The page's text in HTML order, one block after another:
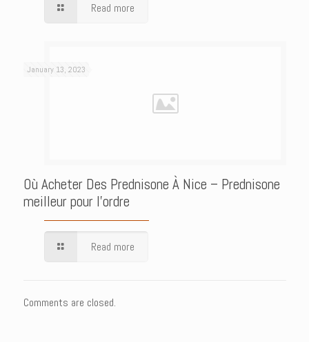
Read more
January 13, 2023
Où Acheter Des Prednisone À Nice – Prednisone
meilleur pour l’ordre
Read more
Comments are closed.